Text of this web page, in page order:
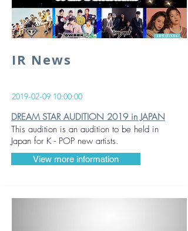
2019-02-09 10:00:00
DREAM STAR AUDITION 2019 in JAPAN
This audition is an audition to be held in
Japan for K - POP new artists.
View more information
IR News